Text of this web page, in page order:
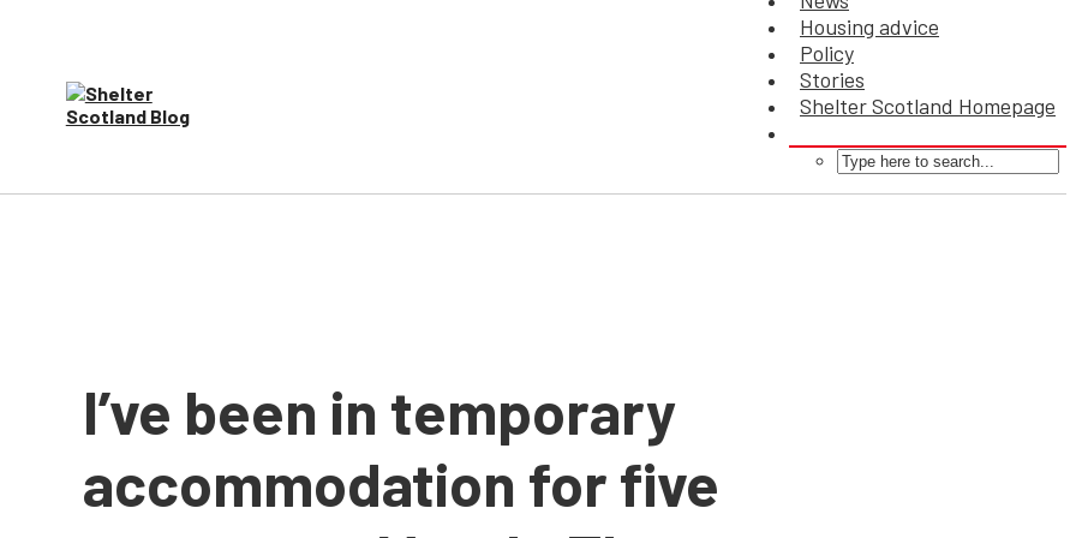
Housing advice
Policy
Stories
Shelter Scotland Homepage
I’ve been in temporary
accommodation for five